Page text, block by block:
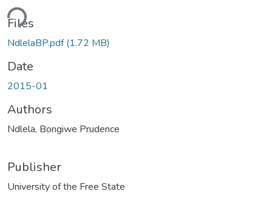
Files
NdlelaBP.pdf(1.72 MB)
Date
2015-01
Authors
Ndlela, Bongiwe Prudence
Publisher
University of the Free State